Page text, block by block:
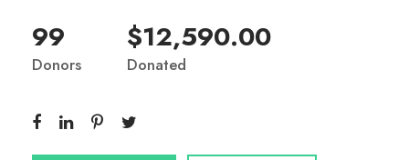
99
Donors
$12,590.00
Donated